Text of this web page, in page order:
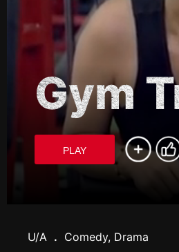
Gym
PLAY
U/A . Comedy, Drama